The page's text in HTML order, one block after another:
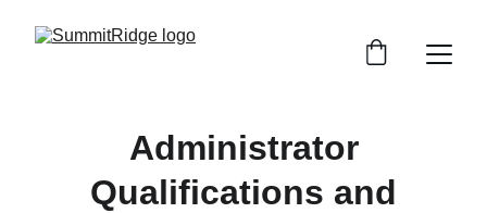
Administrator
Qualifications and